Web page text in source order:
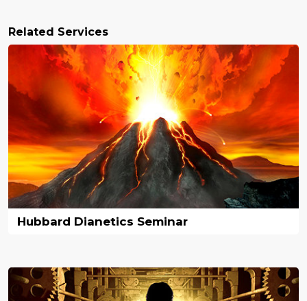
Related Services
Hubbard Dianetics Seminar